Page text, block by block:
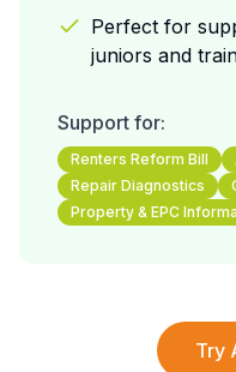
Perfect for
juniors and
Support for:
Renters Reform Bill
Repair Diagnostics
Property & EPC
Try